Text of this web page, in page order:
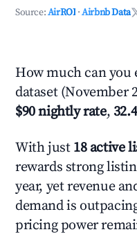
Source:AirROI ·Airbnb Data
How much can you
dataset (November
$90 nightly rate,
With just 18 active
rewards strong
year, yet revenue
demand is
pricing power